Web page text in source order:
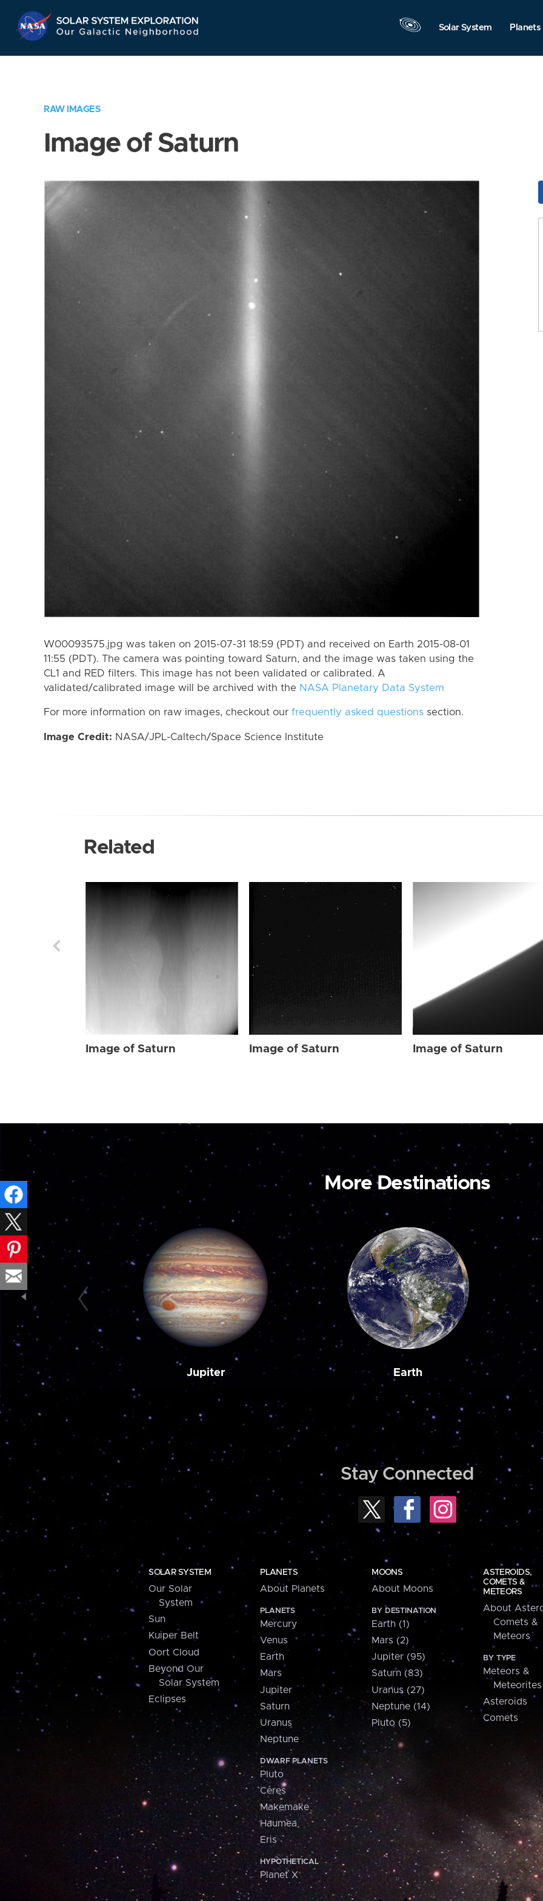
Navigation
Solar System Planets
RAW IMAGES
Image of Saturn
W00093575.jpg was taken on 2015-07-31 18:59 (PDT) and received on Earth 2015-08-01
11:55 (PDT). The camera was pointing toward Saturn, and the image was taken using the
CL1 and RED filters. This image has not been validated or calibrated. A
validated/calibrated image will be archived with the NASA Planetary Data System
For more information on raw images, checkout our frequently asked questions section.
Image Credit: NASA/JPL-Caltech/Space Science Institute
Related
Image of Saturn Image of Saturn Image of Saturn
More Destinations
Jupiter Earth
Stay Connected
SOLAR SYSTEM
Our Solar
System
Sun
Kuiper Belt
Oort Cloud
Beyond Our
Solar System
Eclipses
PLANETS
About Planets
PLANETS
Mercury
Venus
Earth
Mars
Jupiter
Saturn
Uranus
Neptune
DWARF PLANETS
Pluto
Ceres
Makemake
Haumea
Eris
HYPOTHETICAL
Planet X
MOONS
About Moons
BY DESTINATION
Earth (1)
Mars (2)
Jupiter (95)
Saturn (83)
Uranus (27)
Neptune (14)
Pluto (5)
ASTEROIDS,
COMETS &
METEORS
About
Comets &
Meteors
BY TYPE
Meteors &
Meteorites
Asteroids
Comets